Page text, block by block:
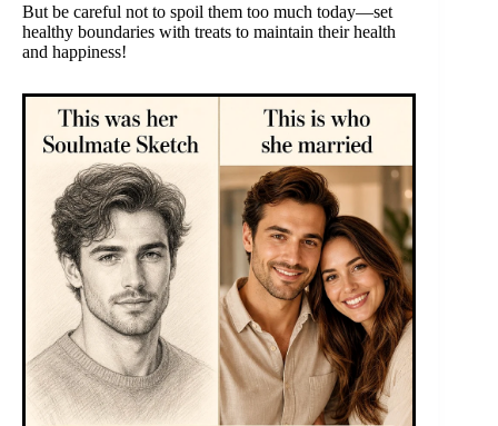
But be careful not to spoil them too much today—set
healthy boundaries with treats to maintain their health
and happiness!